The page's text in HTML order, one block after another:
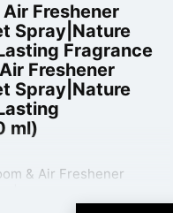
Air Freshener
Spray|Nature
Fragrance
Freshener
Spray|Nature
ml)
& Air Freshener